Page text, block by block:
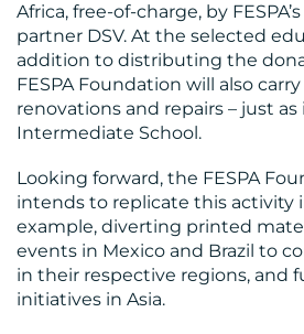
Africa, free-of-charge, by
partner DSV. At the selected
addition to distributing the
FESPA Foundation will also
renovations and repairs – just
Intermediate School.
Looking forward, the FESPA
intends to replicate this activity
example, diverting printed
events in Mexico and Brazil to
in their respective regions, and
initiatives in Asia.